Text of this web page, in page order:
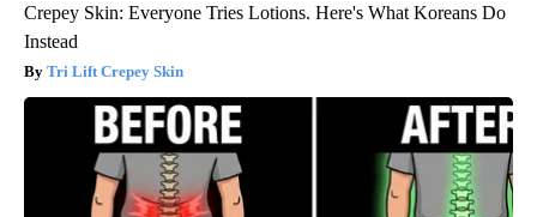
Crepey Skin: Everyone Tries Lotions. Here's What Koreans Do
Instead
Tri Lift Crepey Skin